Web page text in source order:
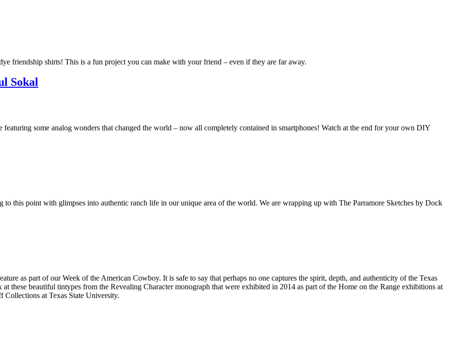
friendship shirts! This is a fun project you can make with your friend – even if they are far away.
Sokal
some analog wonders that changed the world – now all completely contained in smartphones! Watch at the end for your own DIY
this point with glimpses into authentic ranch life in our unique area of the world. We are wrapping up with The Parramore Sketches by Dock
as part of our Week of the American Cowboy. It is safe to say that perhaps no one captures the spirit, depth, and authenticity of the Texas
these beautiful tintypes from the Revealing Character monograph that were exhibited in 2014 as part of the Home on the Range exhibitions at
at Texas State University.
Email